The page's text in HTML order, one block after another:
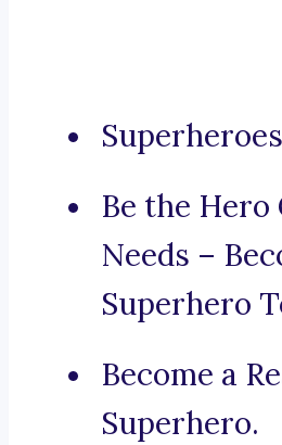
Be the Hero
Needs –
Superhero
Become a
Superhero.